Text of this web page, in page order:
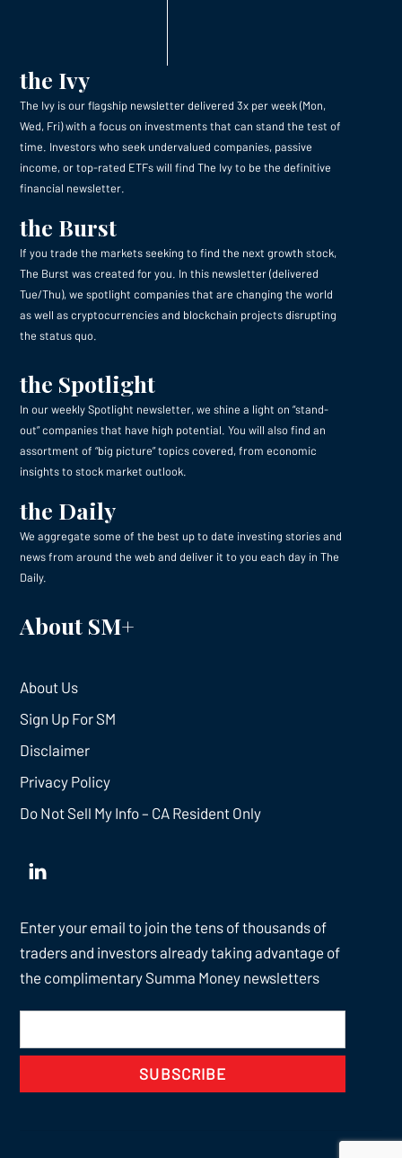
the Ivy
The Ivy is our flagship newsletter delivered 3x per week (Mon,
Wed, Fri) with a focus on investments that can stand the test of
time. Investors who seek undervalued companies, passive
income, or top-rated ETFs will find The Ivy to be the definitive
financial newsletter.
the Burst
If you trade the markets seeking to find the next growth stock,
The Burst was created for you. In this newsletter (delivered
Tue/Thu), we spotlight companies that are changing the world
as well as cryptocurrencies and blockchain projects disrupting
the status quo.
the Spotlight
In our weekly Spotlight newsletter, we shine a light on “stand-
out” companies that have high potential. You will also find an
assortment of “big picture” topics covered, from economic
insights to stock market outlook.
the Daily
We aggregate some of the best up to date investing stories and
news from around the web and deliver it to you each day in The
Daily.
About SM+
About Us
Sign Up For SM
Disclaimer
Privacy Policy
Do Not Sell My Info – CA Resident Only
Enter your email to join the tens of thousands of
traders and investors already taking advantage of
the complimentary Summa Money newsletters
SUBSCRIBE